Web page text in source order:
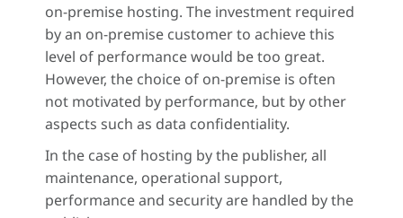
on-premise hosting. The investment required
by an on-premise customer to achieve this
level of performance would be too great.
However, the choice of on-premise is often
not motivated by performance, but by other
aspects such as data confidentiality.
In the case of hosting by the publisher, all
maintenance, operational support,
performance and security are handled by the